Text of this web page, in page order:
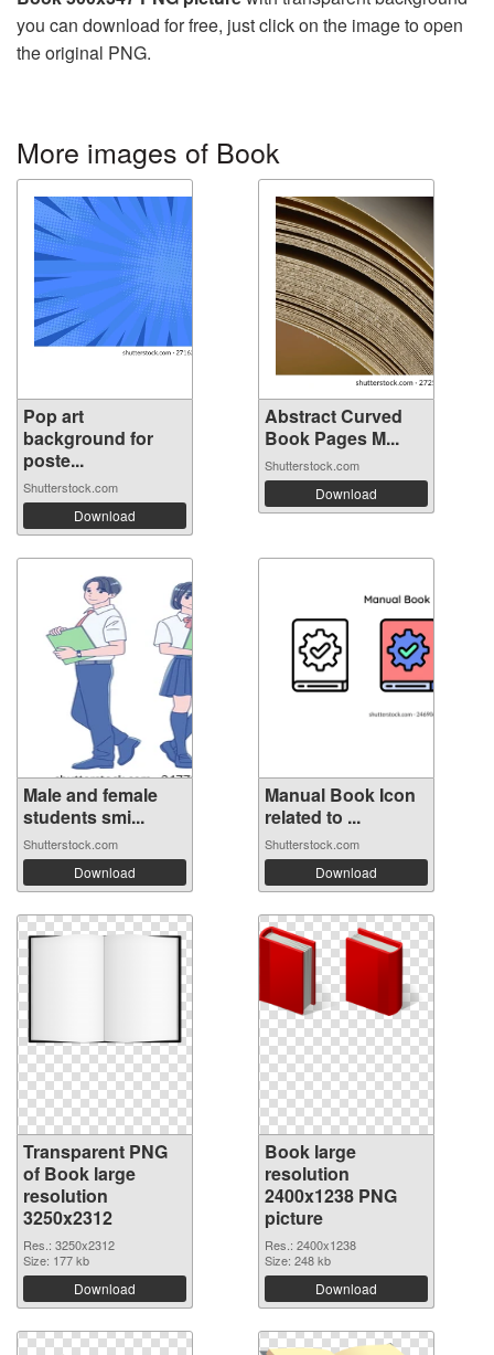
you can download for free, just click on the image to open
the original PNG.
More images of Book
Pop art
background for
poste...
Shutterstock.com
Download
Abstract Curved
Book Pages M...
Shutterstock.com
Download
Male and female
students smi...
Shutterstock.com
Download
Manual Book Icon
related to ...
Shutterstock.com
Download
Transparent PNG
of Book large
resolution
3250x2312
Res.: 3250x2312
Size: 177 kb
Download
Book large
resolution
2400x1238 PNG
picture
Res.: 2400x1238
Size: 248 kb
Download